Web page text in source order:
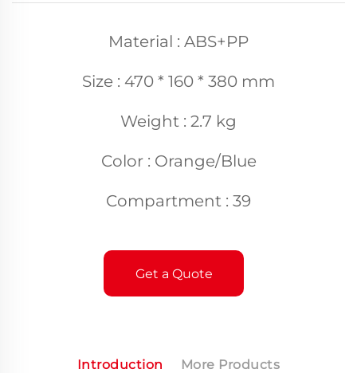
Material : ABS+PP
Size : 470 * 160 * 380 mm
Weight : 2.7 kg
Color : Orange/Blue
Compartment : 39
Get a Quote
Introduction More Products